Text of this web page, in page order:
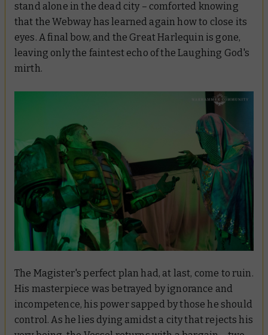
stand alone in the dead city – comforted knowing
that the Webway has learned again how to close its
eyes. A final bow, and the Great Harlequin is gone,
leaving only the faintest echo of the Laughing God's
mirth.
The Magister's perfect plan had, at last, come to ruin.
His masterpiece was betrayed by ignorance and
incompetence, his power sapped by those he should
control. As he lies dying amidst a city that rejects his